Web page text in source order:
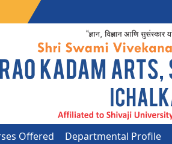
Offered Departmental Profile